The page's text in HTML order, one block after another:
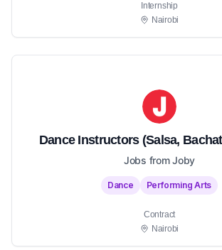
Internship
Nairobi
Dance Instructors (Salsa,
Jobs from Joby
Dance Performing Arts
Contract
Nairobi